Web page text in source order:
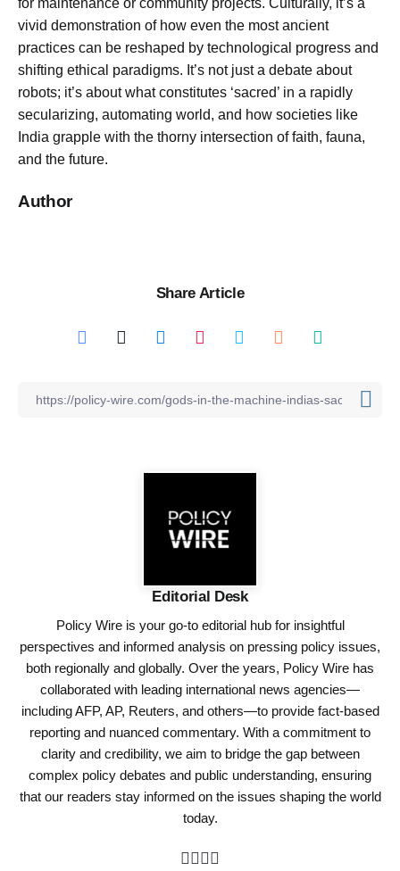
for maintenance or community projects. Culturally, it’s a
vivid demonstration of how even the most ancient
practices can be reshaped by technological progress and
shifting ethical paradigms. It’s not just a debate about
robots; it’s about what constitutes ‘sacred’ in a rapidly
secularizing, automating world, and how societies like
India grapple with the thorny intersection of faith, fauna,
and the future.
Author
Share Article
Editorial Desk
Policy Wire is your go-to editorial hub for insightful
perspectives and informed analysis on pressing policy issues,
both regionally and globally. Over the years, Policy Wire has
collaborated with leading international news agencies—
including AFP, AP, Reuters, and others—to provide fact-based
reporting and nuanced commentary. With a commitment to
clarity and credibility, we aim to bridge the gap between
complex policy debates and public understanding, ensuring
that our readers stay informed on the issues shaping the world
today.